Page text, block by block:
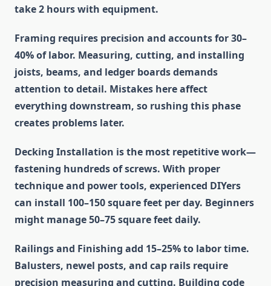
take 2 hours with equipment.
Framing requires precision and accounts for 30–
40% of labor. Measuring, cutting, and installing
joists, beams, and ledger boards demands
attention to detail. Mistakes here affect
everything downstream, so rushing this phase
creates problems later.
Decking Installation is the most repetitive work—
fastening hundreds of screws. With proper
technique and power tools, experienced DIYers
can install 100–150 square feet per day. Beginners
might manage 50–75 square feet daily.
Railings and Finishing add 15–25% to labor time.
Balusters, newel posts, and cap rails require
precision measuring and cutting. Building code